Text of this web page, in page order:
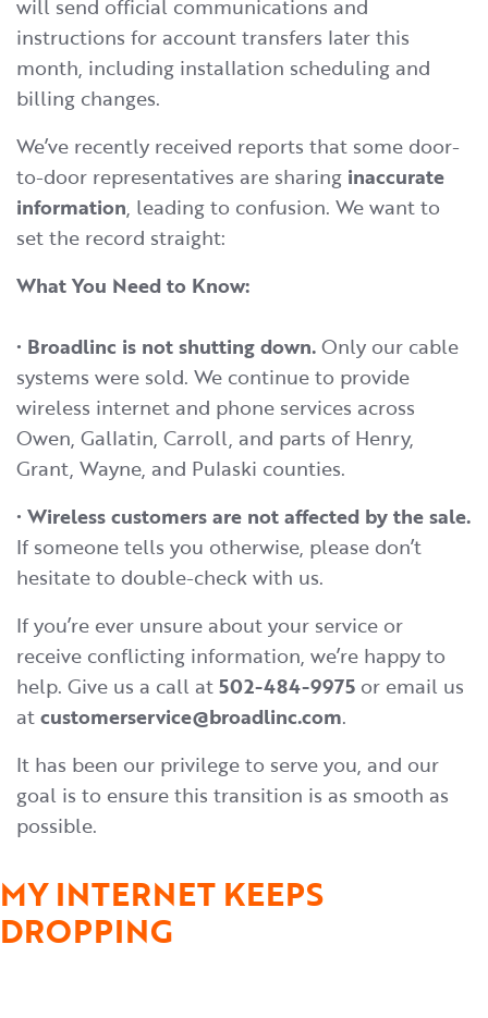
will send official communications and
instructions for account transfers later this
month, including installation scheduling and
billing changes.
We’ve recently received reports that some door-
to-door representatives are sharing inaccurate
information, leading to confusion. We want to
set the record straight:
What You Need to Know:
• Broadlinc is not shutting down.Only our cable
systems were sold. We continue to provide
wireless internet and phone services across
Owen, Gallatin, Carroll, and parts of Henry,
Grant, Wayne, and Pulaski counties.
• Wireless customers are not affected by the sale.
If someone tells you otherwise, please don’t
hesitate to double-check with us.
If you’re ever unsure about your service or
receive conflicting information, we’re happy to
help. Give us a call at502-484-9975 or email us
atcustomerservice@broadlinc.com.
It has been our privilege to serve you, and our
goal is to ensure this transition is as smooth as
possible.
MY INTERNET KEEPS
DROPPING